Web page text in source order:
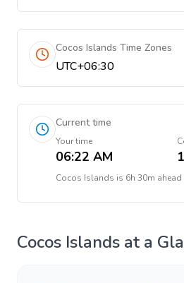
Cocos Islands Time Zones
UTC+06:30
Current time
Your time
06:22 AM
Cocos Islands is 6h 30m ahead
Cocos Islands at a